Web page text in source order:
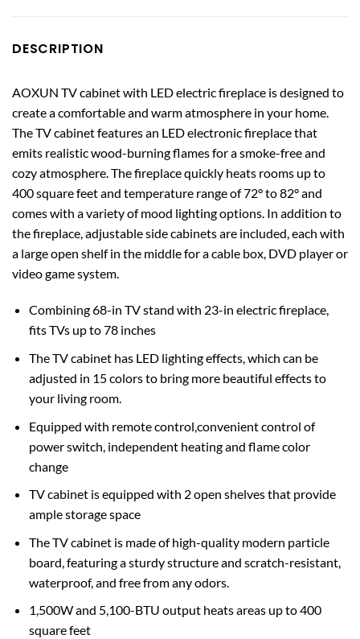
DESCRIPTION
AOXUN TV cabinet with LED electric fireplace is designed to
create a comfortable and warm atmosphere in your home.
The TV cabinet features an LED electronic fireplace that
emits realistic wood-burning flames for a smoke-free and
cozy atmosphere. The fireplace quickly heats rooms up to
400 square feet and temperature range of 72° to 82° and
comes with a variety of mood lighting options. In addition to
the fireplace, adjustable side cabinets are included, each with
a large open shelf in the middle for a cable box, DVD player or
video game system.
Combining 68-in TV stand with 23-in electric fireplace,
fits TVs up to 78 inches
The TV cabinet has LED lighting effects, which can be
adjusted in 15 colors to bring more beautiful effects to
your living room.
Equipped with remote control,convenient control of
power switch, independent heating and flame color
change
TV cabinet is equipped with 2 open shelves that provide
ample storage space
The TV cabinet is made of high-quality modern particle
board, featuring a sturdy structure and scratch-resistant,
waterproof, and free from any odors.
1,500W and 5,100-BTU output heats areas up to 400
square feet